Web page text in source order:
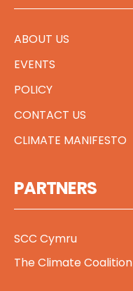
ABOUT US
EVENTS
POLICY
CONTACT US
CLIMATE MANIFESTO
PARTNERS
SCC Cymru
The Climate Coalition